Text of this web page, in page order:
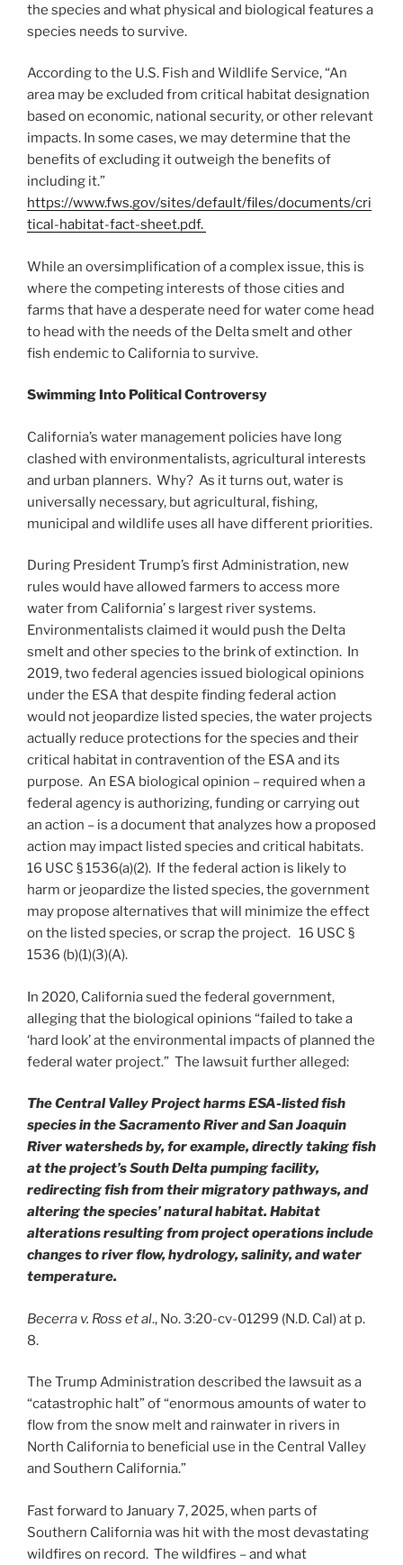
the species and what physical and biological features a
species needs to survive.
According to the U.S. Fish and Wildlife Service, “An
area may be excluded from critical habitat designation
based on economic, national security, or other relevant
impacts. In some cases, we may determine that the
benefits of excluding it outweigh the benefits of
including it.”
https://www.fws.gov/sites/default/files/documents/cri
tical-habitat-fact-sheet.pdf.
While an oversimplification of a complex issue, this is
where the competing interests of those cities and
farms that have a desperate need for water come head
to head with the needs of the Delta smelt and other
fish endemic to California to survive.
Swimming Into Political Controversy
California’s water management policies have long
clashed with environmentalists, agricultural interests
and urban planners. Why? As it turns out, water is
universally necessary, but agricultural, fishing,
municipal and wildlife uses all have different priorities.
During President Trump’s first Administration, new
rules would have allowed farmers to access more
water from California’ s largest river systems.
Environmentalists claimed it would push the Delta
smelt and other species to the brink of extinction. In
2019, two federal agencies issued biological opinions
under the ESA that despite finding federal action
would not jeopardize listed species, the water projects
actually reduce protections for the species and their
critical habitat in contravention of the ESA and its
purpose. An ESA biological opinion – required when a
federal agency is authorizing, funding or carrying out
an action – is a document that analyzes how a proposed
action may impact listed species and critical habitats.
16 USC § 1536(a)(2). If the federal action is likely to
harm or jeopardize the listed species, the government
may propose alternatives that will minimize the effect
on the listed species, or scrap the project. 16 USC §
1536 (b)(1)(3)(A).
In 2020, California sued the federal government,
alleging that the biological opinions “failed to take a
‘hard look’ at the environmental impacts of planned the
federal water project.” The lawsuit further alleged:
The Central Valley Project harms ESA-listed fish
species in the Sacramento River and San Joaquin
River watersheds by, for example, directly taking fish
at the project’s South Delta pumping facility,
redirecting fish from their migratory pathways, and
altering the species’ natural habitat. Habitat
alterations resulting from project operations include
changes to river flow, hydrology, salinity, and water
temperature.
Becerra v. Ross et al., No. 3:20-cv-01299 (N.D. Cal) at p.
8.
The Trump Administration described the lawsuit as a
“catastrophic halt” of “enormous amounts of water to
flow from the snow melt and rainwater in rivers in
North California to beneficial use in the Central Valley
and Southern California.”
Fast forward to January 7, 2025, when parts of
Southern California was hit with the most devastating
wildfires on record. The wildfires – and what